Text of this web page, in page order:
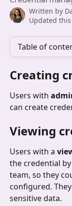
Written by
Updated
Table of
Creating
Users with
can create
Viewing
Users with a
the credential
team, so they
configured.
sensitive data.